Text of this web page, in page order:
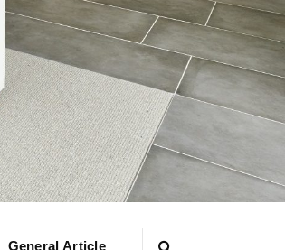
General Article